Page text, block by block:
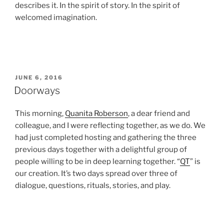
describes it. In the spirit of story. In the spirit of
welcomed imagination.
POSTED
ON
JUNE 6, 2016
Doorways
This morning, Quanita Roberson, a dear friend and
colleague, and I were reflecting together, as we do. We
had just completed hosting and gathering the three
previous days together with a delightful group of
people willing to be in deep learning together. “QT” is
our creation. It’s two days spread over three of
dialogue, questions, rituals, stories, and play.